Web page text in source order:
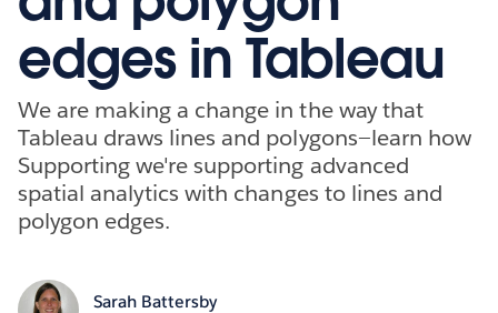
edges in Tableau
We are making a change in the way that
Tableau draws lines and polygons—learn how
Supporting we're supporting advanced
spatial analytics with changes to lines and
polygon edges.
Sarah Battersby